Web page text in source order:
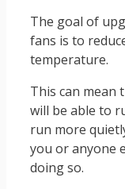
The goal of
fans is to
temperature.
This can mean
will be able to
run more
you or anyone
doing so.